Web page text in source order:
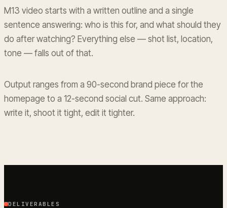
M13 video starts with a written outline and a single
sentence answering: who is this for, and what should they
do after watching? Everything else — shot list, location,
tone — falls out of that.
Output ranges from a 90-second brand piece for the
homepage to a 12-second social cut. Same approach:
write it, shoot it tight, edit it tighter.
DELIVERABLES